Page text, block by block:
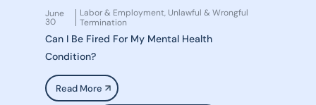
June
30
Labor & Employment, Unlawful & Wrongful
Termination
Can I Be Fired For My Mental Health
Condition?
Read More